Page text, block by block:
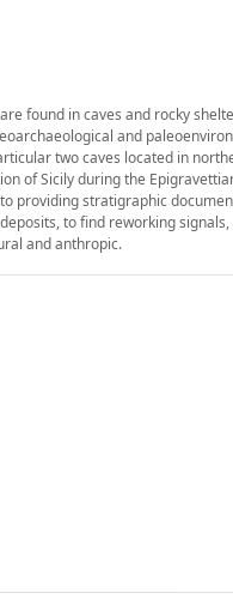
found in caves and rocky
and
two caves located in
of Sicily during the
providing stratigraphic
to find reworking
and anthropic.